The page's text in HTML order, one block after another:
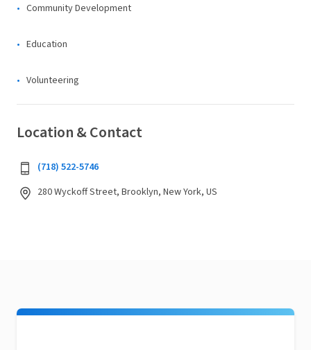
Community Development
Education
Volunteering
Location & Contact
(718) 522-5746
280 Wyckoff Street, Brooklyn, New York, US